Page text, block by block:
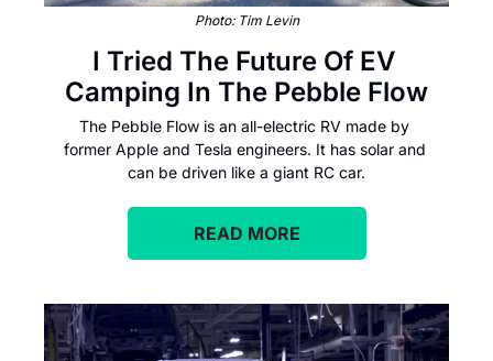
Photo: Tim Levin
I Tried The Future Of EV
Camping In The Pebble Flow
The Pebble Flow is an all-electric RV made by
former Apple and Tesla engineers. It has solar and
can be driven like a giant RC car.
READ MORE